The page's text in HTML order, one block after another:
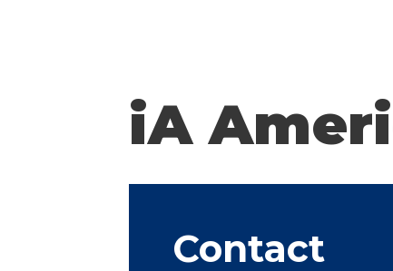
iA
Contact